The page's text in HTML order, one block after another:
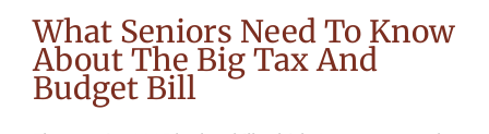
What Seniors Need To Know
About The Big Tax And
Budget Bill